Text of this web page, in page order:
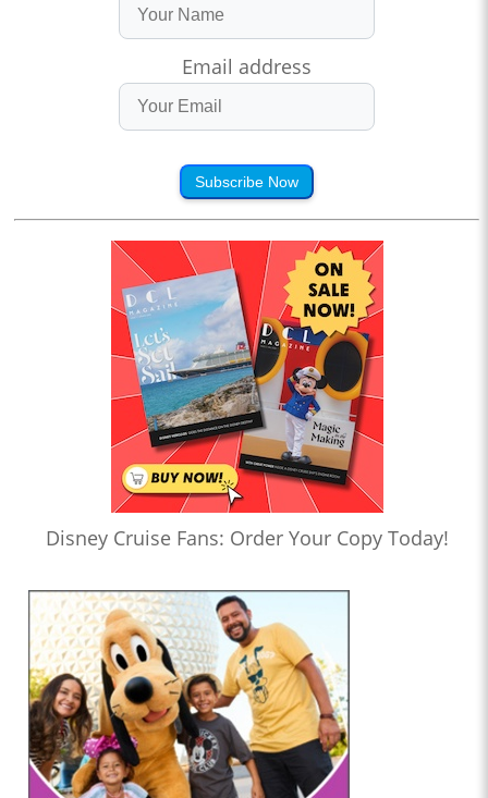
Email address
Subscribe Now
Disney Cruise Fans: Order Your Copy Today!